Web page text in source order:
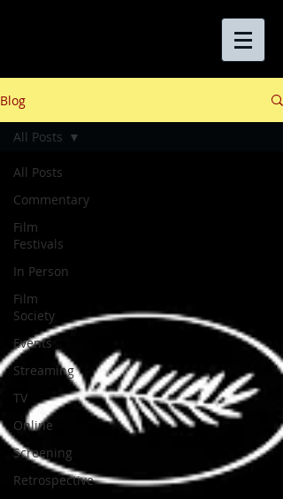
Blog
All Posts
Commentary
Film
Festivals
In Person
Film
Society
Events
Streaming
TV
Online
Screening
Retrospective
All Posts